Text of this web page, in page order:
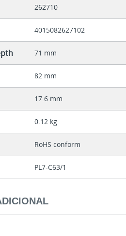
262710
4015082627102
71 mm
82 mm
17.6 mm
0.12 kg
RoHS conform
PL7-C63/1